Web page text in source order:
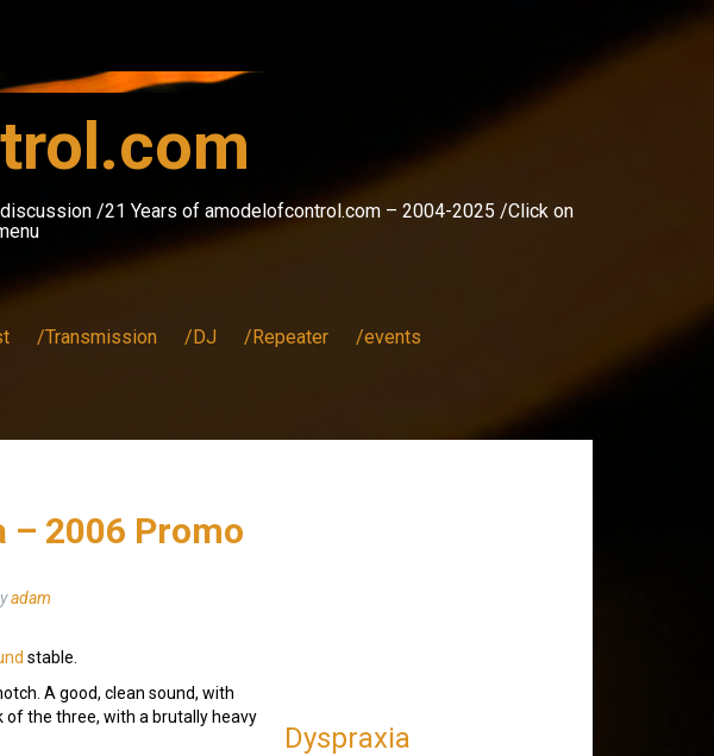
/21 Years of amodelofcontrol.com – 2004-2025 /Click on
/Transmission /DJ /Repeater /events
– 2006 Promo
adam
stable.
Dyspraxia
A good, clean sound, with
of the three, with a brutally heavy